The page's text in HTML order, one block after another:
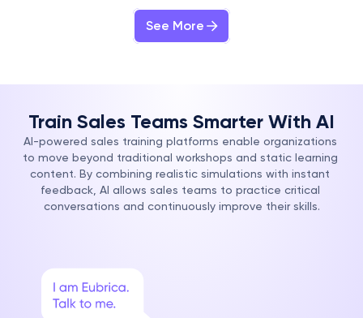
See More
Train Sales Teams Smarter With AI
AI-powered sales training platforms enable organizations
to move beyond traditional workshops and static learning
content. By combining realistic simulations with instant
feedback, AI allows sales teams to practice critical
conversations and continuously improve their skills.